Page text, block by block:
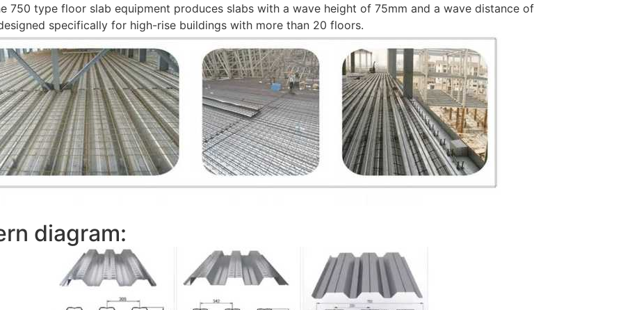
750 type floor slab equipment produces slabs with a wave height of 75mm and a wave distance of
specifically for high-rise buildings with more than 20 floors.
diagram: